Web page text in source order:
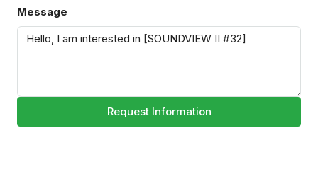
Message
Request Information